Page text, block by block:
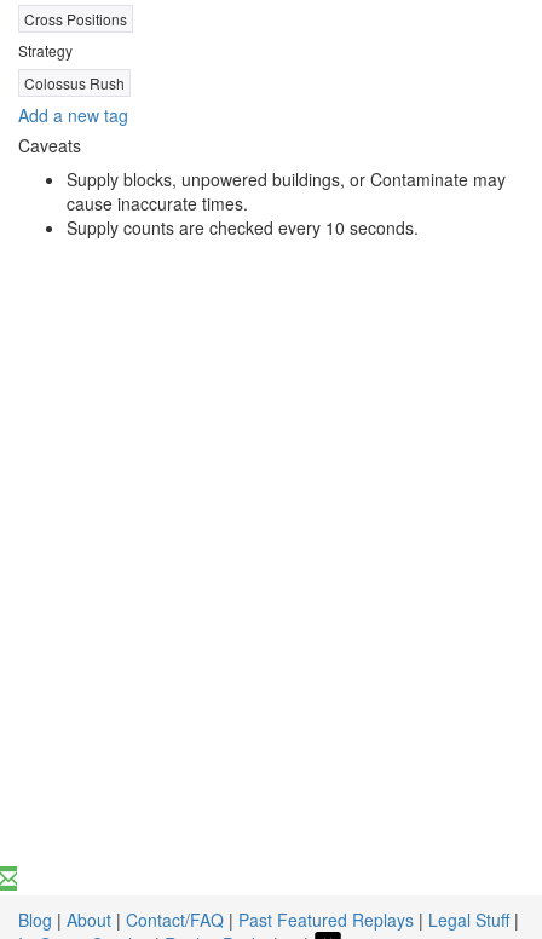
Cross Positions
Strategy
Colossus Rush
Add a new tag
Caveats
Supply blocks, unpowered buildings, or Contaminate may
cause inaccurate times.
Supply counts are checked every 10 seconds.
Blog | About | Contact/FAQ | Past Featured Replays | Legal Stuff|